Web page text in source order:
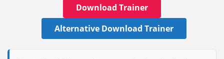
Download Trainer
Alternative Download Trainer